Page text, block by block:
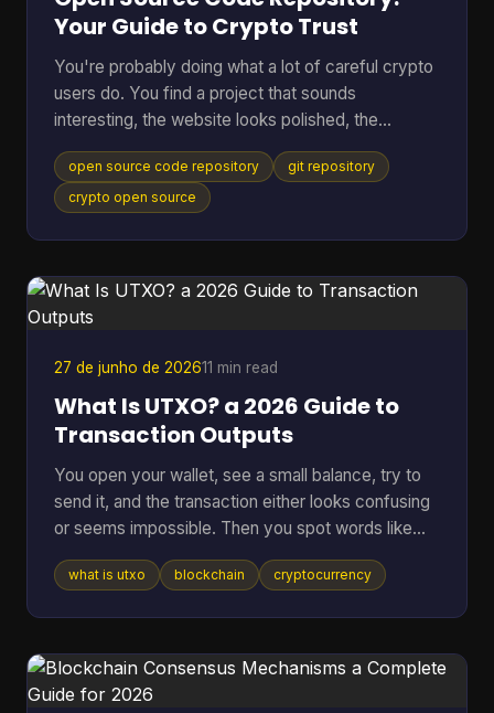
Your Guide to Crypto Trust
You're probably doing what a lot of careful crypto
users do. You find a project that sounds
interesting, the website looks polished, the
community seems active, and then one question
stops you cold. Can I trust this thing? In crypto,
that question matters more than in almost any
promises about “security” don't mean much if
code. That's where an open sou
open source code repository
git repository
crypto open source
27 de junho de 202611 min read
What Is UTXO? a 2026 Guide to
Transaction Outputs
You open your wallet, see a small balance, try to
send it, and the transaction either looks confusing
or seems impossible. Then you spot words like
inputs, outputs, and change address, and suddenly
a simple payment feels technical. That confusion
many blockchains, it behaves more like a pile of
digital bills than a checking account. Once you see
what is utxo blockchain cryptocurrency